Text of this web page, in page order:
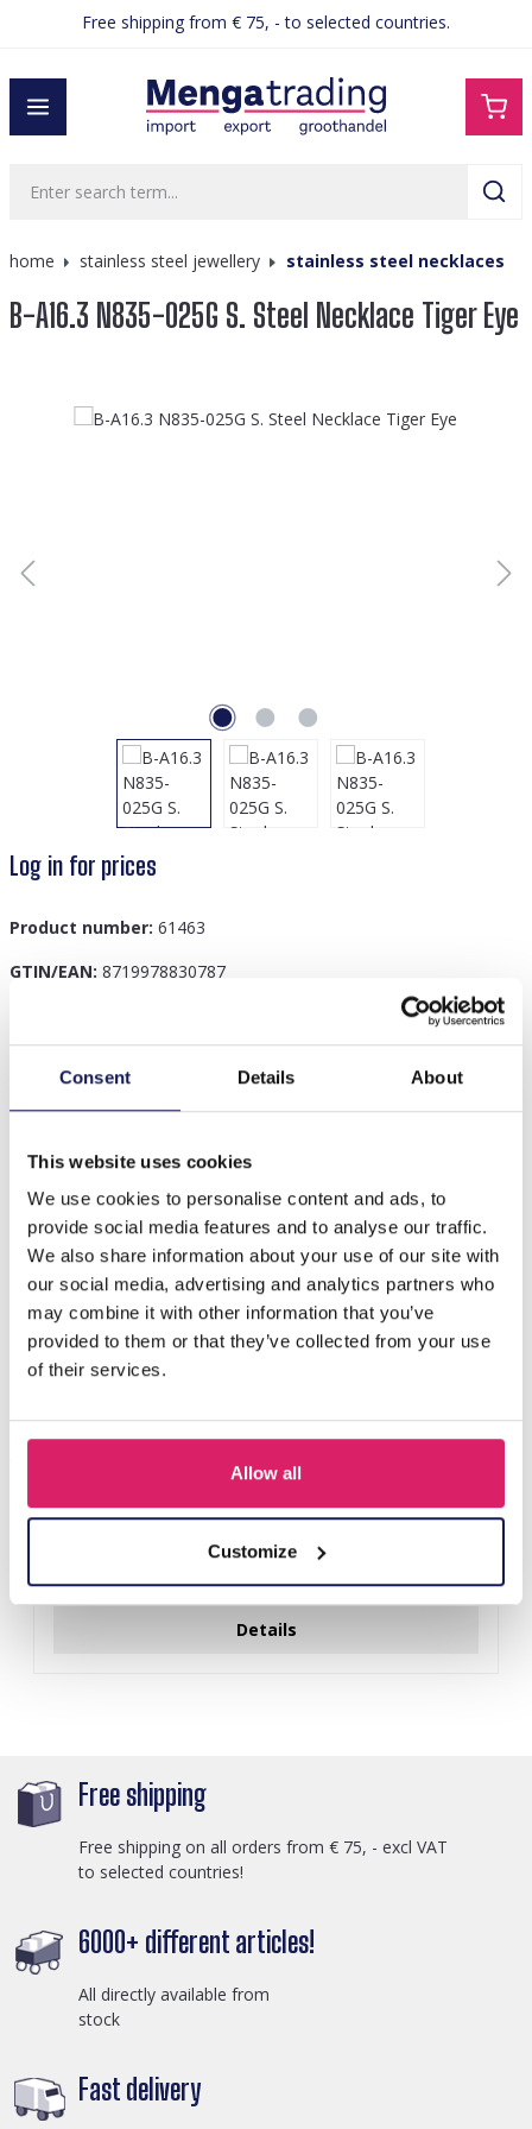
Consent Details About
This website uses cookies
We use cookies to personalise content and ads, to
provide social media features and to analyse our traffic.
We also share information about your use of our site with
our social media, advertising and analytics partners who
may combine it with other information that you’ve
provided to them or that they’ve collected from your use
of their services.
Allow all
Customize
contentFree shipping from € 75, - to selected countries.
home stainless steel jewellery stainless steel necklaces
B-A16.3 N835-025G S. Steel Necklace Tiger Eye
Skip image gallery
Log in for prices
Product number: 61463
GTIN/EAN: 8719978830787
Description
B-A16.3 N835-025G S. Steel Necklace Tiger Eye
Others also bought
Log in for prices
Details
Free shipping
Free shipping on all orders from € 75, - excl VAT
to selected countries!
6000+ different articles!
All directly available from
stock
Fast delivery